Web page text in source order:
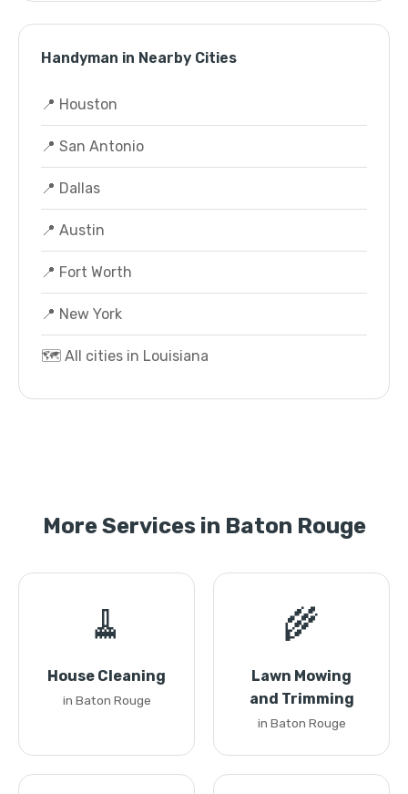
Handyman in Nearby Cities
📍 Houston
📍 San Antonio
📍 Dallas
📍 Austin
📍 Fort Worth
📍 New York
🗺️ All cities in Louisiana
More Services in Baton Rouge
🧹
House Cleaning
in Baton Rouge
🌾
Lawn Mowing
and Trimming
in Baton Rouge